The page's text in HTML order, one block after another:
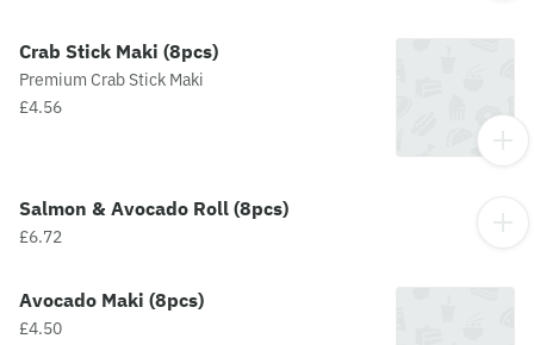
Crab Stick Maki (8pcs)
Premium Crab Stick Maki
£4.56
Salmon & Avocado Roll (8pcs)
£6.72
Avocado Maki (8pcs)
£4.50